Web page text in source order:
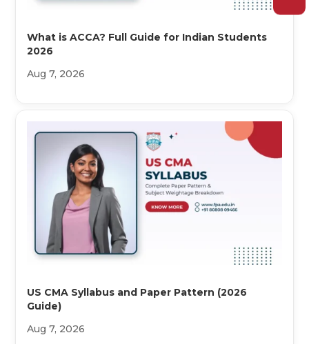
What is ACCA? Full Guide for Indian Students
2026
Aug 7, 2026
US CMA Syllabus and Paper Pattern (2026
Guide)
Aug 7, 2026